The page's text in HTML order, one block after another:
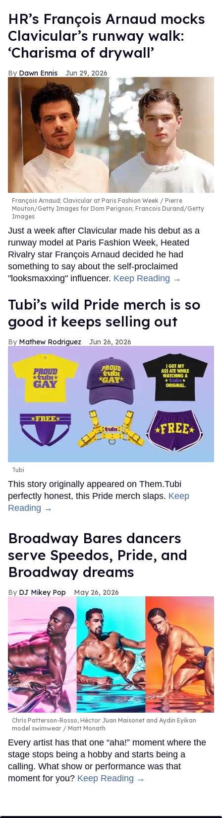
HR’s François Arnaud mocks
Clavicular’s runway walk:
‘Charisma of drywall’
Dawn Ennis Jun 29, 2026
François Arnaud; Clavicular at Paris Fashion Week
Pierre
Mouton/Getty Images for Dom Perignon; Francois Durand/Getty
Images
Just a week after Clavicular made his debut as a
runway model at Paris Fashion Week, Heated
Rivalry star François Arnaud decided he had
something to say about the self-proclaimed
"looksmaxxing" influencer. Keep Reading →
Tubi’s wild Pride merch is so
good it keeps selling out
Mathew Rodriguez Jun 26, 2026
Tubi
This story originally appeared on Them.Tubi
perfectly honest, this Pride merch slaps. Keep
Reading →
Broadway Bares dancers
serve Speedos, Pride, and
Broadway dreams
DJ Mikey Pop May 26, 2026
Chris Patterson-Rosso, Héctor Juan Maisonet and Aydin Eyikan
model swimwear
Matt Monath
Every artist has that one “aha!” moment where the
stage stops being a hobby and starts being a
calling. What show or performance was that
moment for you? Keep Reading →